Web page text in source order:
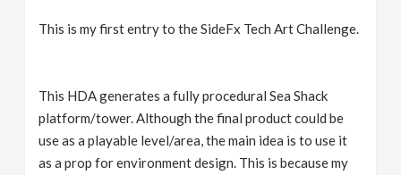
This is my first entry to the SideFx Tech Art Challenge.
This HDA generates a fully procedural Sea Shack
platform/tower. Although the final product could be
use as a playable level/area, the main idea is to use it
as a prop for environment design. This is because my